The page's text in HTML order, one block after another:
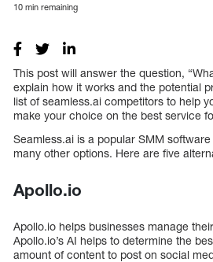
10 min remaining
This post will answer the question,
explain how it works and the potential
list of seamless.ai competitors to help
make your choice on the best service
Seamless.ai is a popular SMM
many other options. Here are five
Apollo.io
Apollo.io helps businesses manage
Apollo.io’s AI helps to determine the
amount of content to post on social